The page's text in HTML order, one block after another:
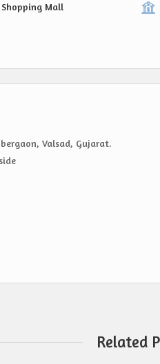
Shopping Mall
Valsad, Gujarat.
Related